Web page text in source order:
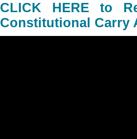
CLICK HERE to
Constitutional Carry